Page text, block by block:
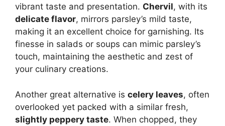
vibrant taste and presentation. Chervil, with its
delicate flavor, mirrors parsley’s mild taste,
making it an excellent choice for garnishing. Its
finesse in salads or soups can mimic parsley’s
touch, maintaining the aesthetic and zest of
your culinary creations.
Another great alternative is celery leaves, often
overlooked yet packed with a similar fresh,
slightly peppery taste. When chopped, they